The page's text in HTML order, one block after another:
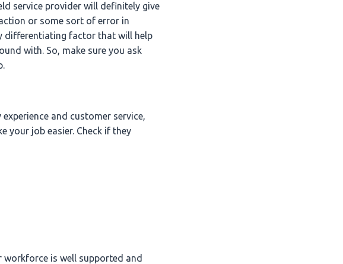
service provider will definitely give
or some sort of error in
differentiating factor that will help
with. So, make sure you ask
and customer service,
your job easier. Check if they
workforce is well supported and